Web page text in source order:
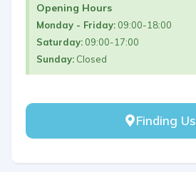
Opening Hours
Monday - Friday: 09:00-18:00
Saturday: 09:00-17:00
Sunday: Closed
Finding Us